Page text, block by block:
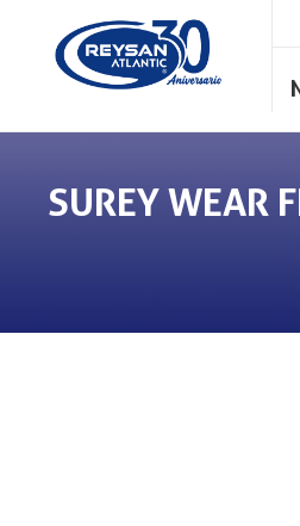
SUREY WEAR